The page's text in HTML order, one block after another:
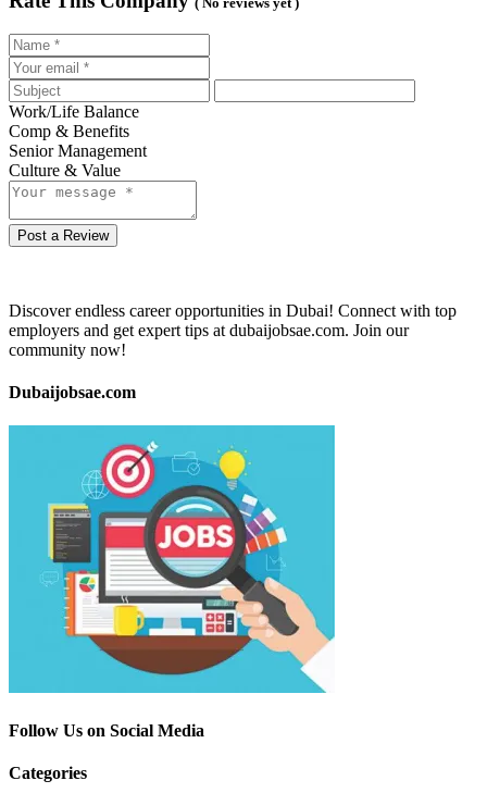
Work/Life Balance
Comp & Benefits
Senior Management
Culture & Value
Post a Review
Discover endless career opportunities in Dubai! Connect with top
employers and get expert tips at dubaijobsae.com. Join our
community now!
Dubaijobsae.com
Follow Us on Social Media
Categories